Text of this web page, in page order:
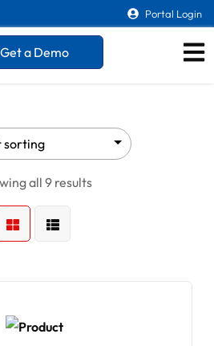
Portal Login
Get a Demo
all 9 results